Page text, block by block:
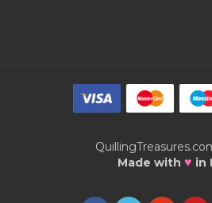
Made with ♥ in